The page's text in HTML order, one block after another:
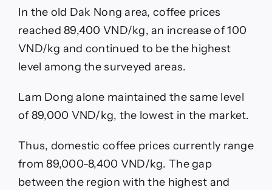
In the old Dak Nong area, coffee prices
reached 89,400 VND/kg, an increase of 100
VND/kg and continued to be the highest
level among the surveyed areas.
Lam Dong alone maintained the same level
of 89,000 VND/kg, the lowest in the market.
Thus, domestic coffee prices currently range
from 89,000-8,400 VND/kg. The gap
between the region with the highest and